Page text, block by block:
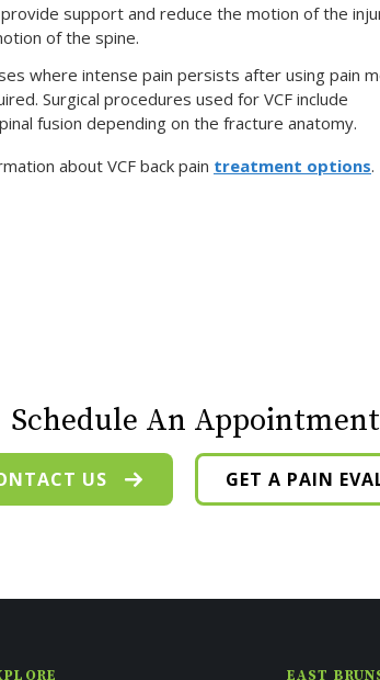
provide support and reduce the motion of the
of the spine.
where intense pain persists after using pain
Surgical procedures used for VCF include
fusion depending on the fracture anatomy.
about VCF back pain treatment options.
Schedule An
US GET A PAIN
EAST